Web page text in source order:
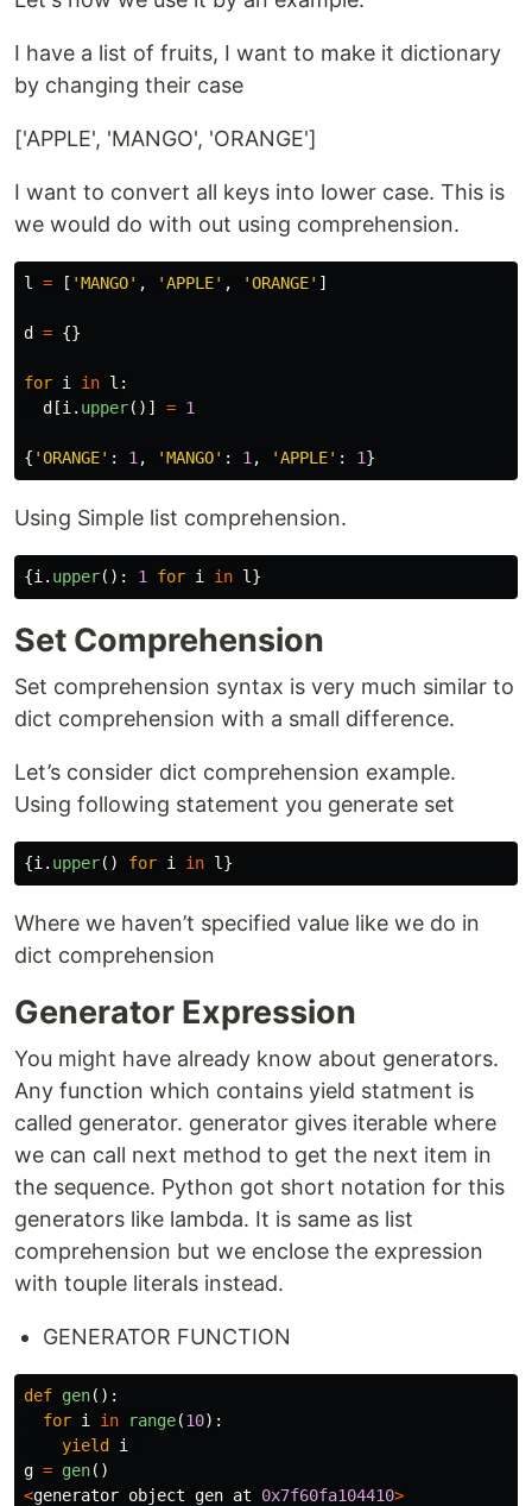
I have a list of fruits, I want to make it dictionary
by changing their case
['APPLE', 'MANGO', 'ORANGE']
I want to convert all keys into lower case. This is
we would do with out using comprehension.
l = [ 'MANGO' , 'APPLE' , 'ORANGE' ]
d = {}
for i in l :
d [i . upper()] = 1
{ 'ORANGE' : 1 , 'MANGO' : 1 , 'APPLE' : 1}
Using Simple list comprehension.
{i . upper(): 1 for i in l }
Set Comprehension
Set comprehension syntax is very much similar to
dict comprehension with a small difference.
Let’s consider dict comprehension example.
Using following statement you generate set
{i . upper() for i in l }
Where we haven’t specified value like we do in
dict comprehension
Generator Expression
You might have already know about generators.
Any function which contains yield statment is
called generator. generator gives iterable where
we can call next method to get the next item in
the sequence. Python got short notation for this
generators like lambda. It is same as list
comprehension but we enclose the expression
with touple literals instead.
GENERATOR FUNCTION
def gen():
for i in range(10):
yield
i
g = gen()
<generator object gen at 0x7f60fa104410>